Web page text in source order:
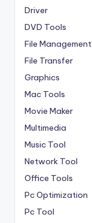
Driver
DVD Tools
File Management
File Transfer
Graphics
Mac Tools
Movie Maker
Multimedia
Music Tool
Network Tool
Office Tools
Pc Optimization
Pc Tool